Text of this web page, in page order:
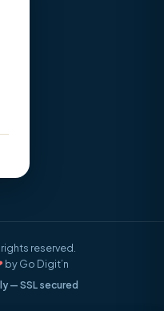
reserved.
by Go Digit’n
— SSL secured